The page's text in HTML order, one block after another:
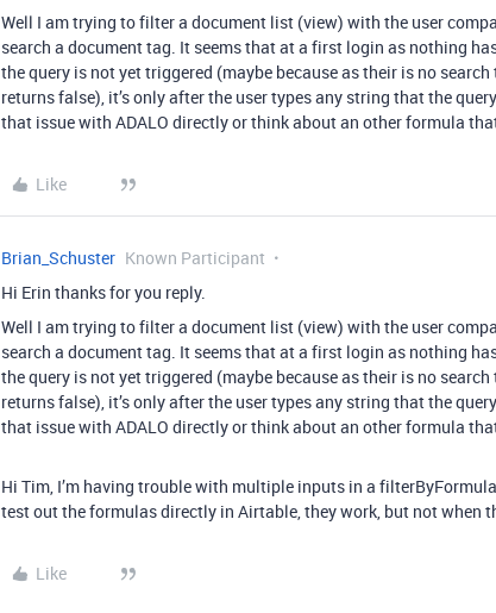
Well I am trying to filter a document list (view) with the user
search a document tag. It seems that at a first login as nothing
the query is not yet triggered (maybe because as their is no
returns false), it’s only after the user types any string that the
that issue with ADALO directly or think about an other formula
Like
Brian_Schuster Known Participant
Hi Erin thanks for you reply.
Well I am trying to filter a document list (view) with the user
search a document tag. It seems that at a first login as nothing
the query is not yet triggered (maybe because as their is no
returns false), it’s only after the user types any string that the
that issue with ADALO directly or think about an other formula
Hi Tim, I’m having trouble with multiple inputs in a
test out the formulas directly in Airtable, they work, but not when
Like